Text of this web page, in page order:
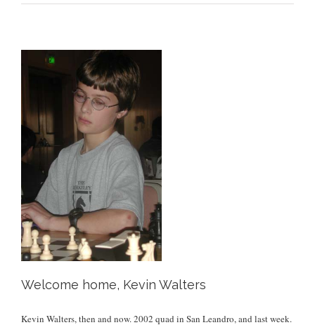
Welcome home, Kevin Walters
Kevin Walters, then and now. 2002 quad in San Leandro, and last week.